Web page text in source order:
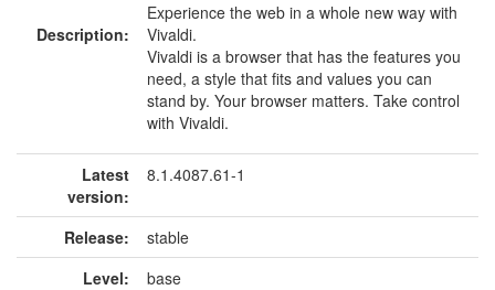
Description:
Experience the web in a whole new way with
Vivaldi.
Vivaldi is a browser that has the features you
need, a style that fits and values you can
stand by. Your browser matters. Take control
with Vivaldi.
Latest
version:
8.1.4087.61-1
Release:
stable
Level:
base